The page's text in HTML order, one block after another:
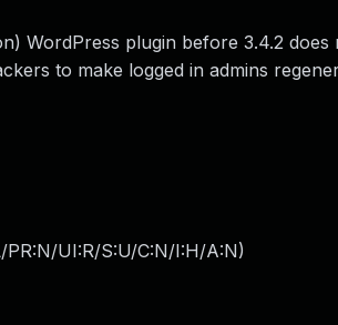
WordPress plugin before 3.4.2 does
to make logged in admins
PR:N/UI:R/S:U/C:N/I:H/A:N)